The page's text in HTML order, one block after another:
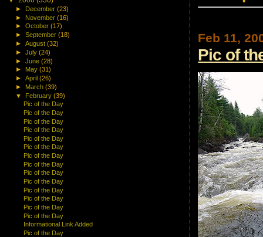
Feb 11,
Pic of
► December(23)
► November(16)
►October(17)
►September(18)
►August(32)
►July(24)
►June(28)
► May(31)
►April(26)
► March(39)
▼ February(39)
Pic of the Day
Pic of the Day
Pic of the Day
Pic of the Day
Pic of the Day
Pic of the Day
Pic of the Day
Pic of the Day
Pic of the Day
Pic of the Day
Pic of the Day
Pic of the Day
Pic of the Day
Pic of the Day
Informational Link Added
Pic of the Day